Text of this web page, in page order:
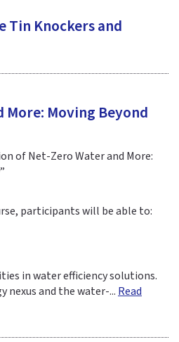
Tin Knockers and
More: Moving Beyond
of Net-Zero Water and More:
participants will be able to:
in water efficiency solutions.
nexus and the water-... Read